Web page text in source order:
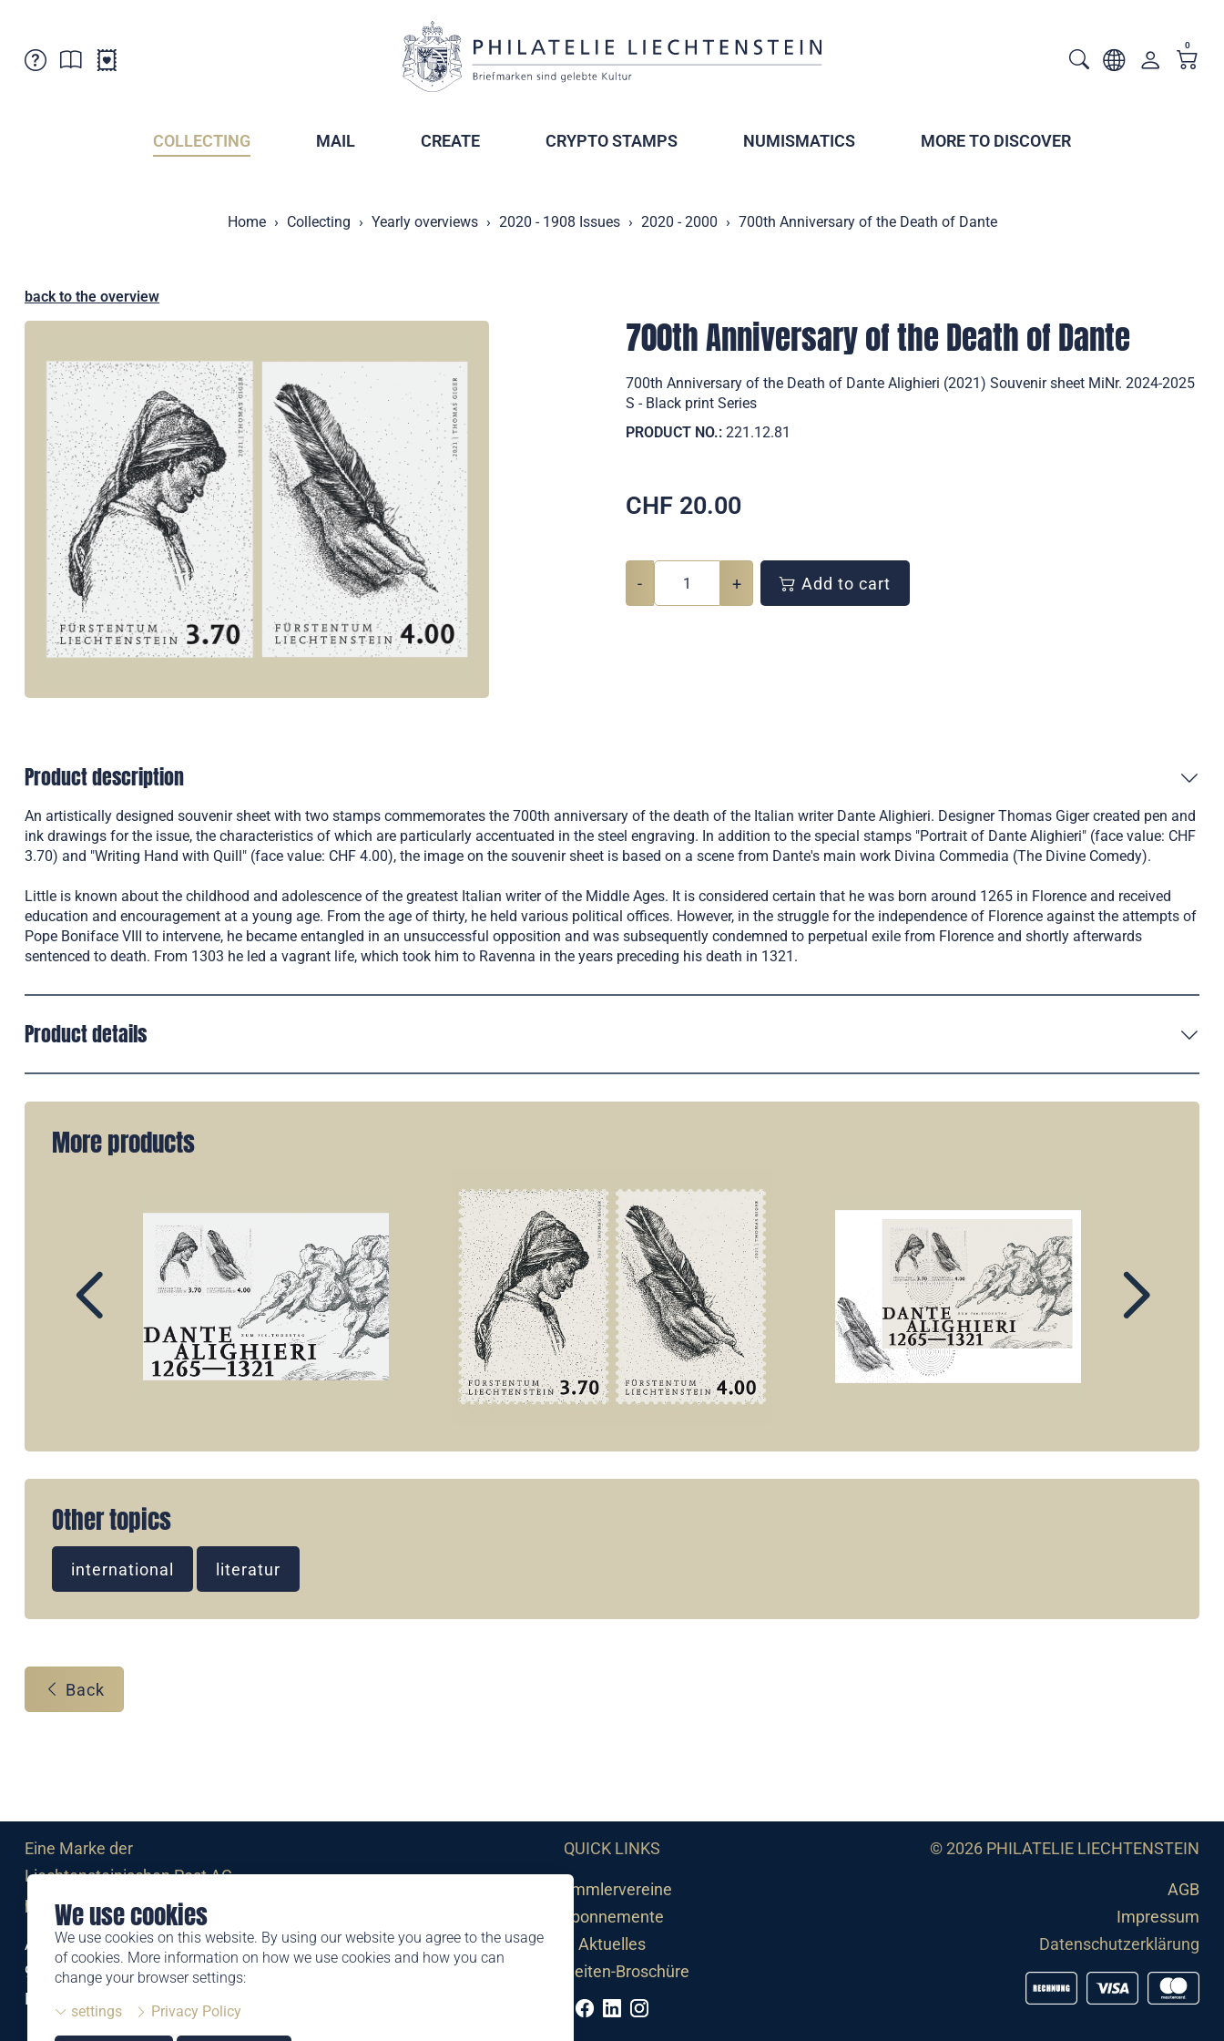
We use cookies
We use cookies on this website. By using our website you agree to the usage
of cookies. More information on how we use cookies and how you can
change your browser settings:
settings
Privacy Policy
0
COLLECTING MAIL CREATE CRYPTO STAMPS NUMISMATICS MORE TO DISCOVER
Home Collecting Yearly overviews 2020 - 1908 Issues 2020 - 2000 700th Anniversary of the Death of Dante
back to the overview
700th Anniversary of the Death of Dante
700th Anniversary of the Death of Dante Alighieri (2021) Souvenir sheet MiNr. 2024-2025
S - Black print Series
PRODUCT NO.: 221.12.81
CHF 20.00
- + Add to cart
Product description
An artistically designed souvenir sheet with two stamps commemorates the 700th anniversary of the death of the Italian writer Dante Alighieri. Designer Thomas Giger created pen and
ink drawings for the issue, the characteristics of which are particularly accentuated in the steel engraving. In addition to the special stamps "Portrait of Dante Alighieri" (face value: CHF
3.70) and "Writing Hand with Quill" (face value: CHF 4.00), the image on the souvenir sheet is based on a scene from Dante's main work Divina Commedia (The Divine Comedy).
Little is known about the childhood and adolescence of the greatest Italian writer of the Middle Ages. It is considered certain that he was born around 1265 in Florence and received
education and encouragement at a young age. From the age of thirty, he held various political offices. However, in the struggle for the independence of Florence against the attempts of
Pope Boniface VIII to intervene, he became entangled in an unsuccessful opposition and was subsequently condemned to perpetual exile from Florence and shortly afterwards
sentenced to death. From 1303 he led a vagrant life, which took him to Ravenna in the years preceding his death in 1321.
Product details
More products
Other topics
international literatur
Back
Eine Marke der
Liechtensteinischen Post AG
post.li
Alte Zollstrasse 11
9494 Schaan
Liechtenstein
QUICK LINKS
Sammlervereine
Abonnemente
Aktuelles
Neuheiten-Broschüre
© 2026 PHILATELIE LIECHTENSTEIN
AGB
Impressum
Datenschutzerklärung